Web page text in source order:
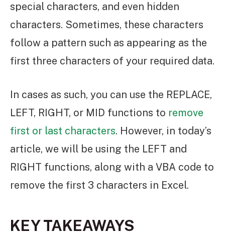
special characters, and even hidden
characters. Sometimes, these characters
follow a pattern such as appearing as the
first three characters of your required data.
In cases as such, you can use the REPLACE,
LEFT, RIGHT, or MID functions to remove
first or last characters. However, in today’s
article, we will be using the LEFT and
RIGHT functions, along with a VBA code to
remove the first 3 characters in Excel.
KEY TAKEAWAYS